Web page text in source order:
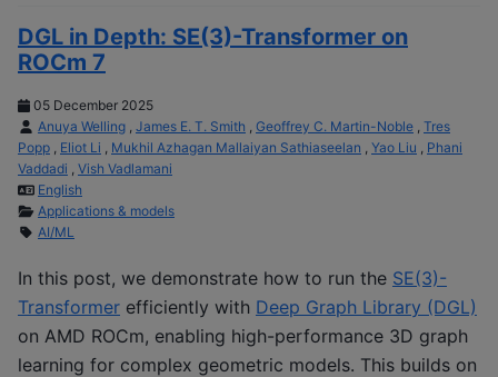
DGL in Depth: SE(3)-Transformer on
ROCm 7
05 December 2025
Anuya Welling , James E. T. Smith , Geoffrey C. Martin-Noble , Tres
Popp , Eliot Li , Mukhil Azhagan Mallaiyan Sathiaseelan , Yao Liu , Phani
Vaddadi , Vish Vadlamani
English
Applications & models
AI/ML
In this post, we demonstrate how to run the SE(3)-
Transformer efficiently with Deep Graph Library (DGL)
on AMD ROCm, enabling high-performance 3D graph
learning for complex geometric models. This builds on